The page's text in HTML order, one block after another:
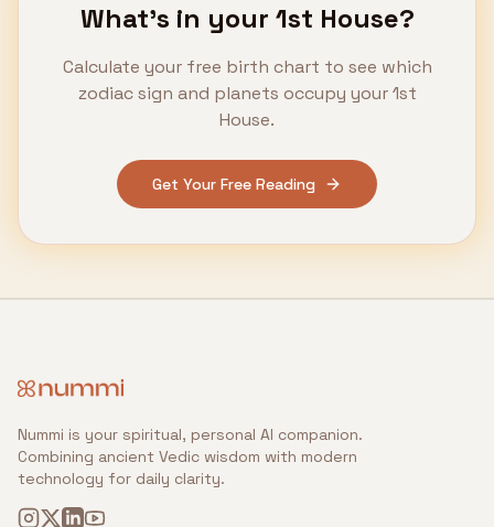
What's in your 1st House?
Calculate your free birth chart to see which
zodiac sign and planets occupy your1st
House.
Get Your Free Reading
Nummi is your spiritual, personal AI companion.
Combining ancient Vedic wisdom with modern
technology for daily clarity.